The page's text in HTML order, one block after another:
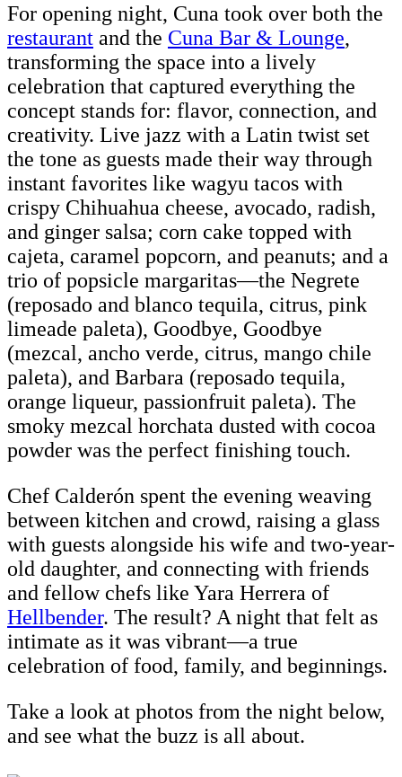
For opening night, Cuna took over both the
restaurant and the Cuna Bar & Lounge,
transforming the space into a lively
celebration that captured everything the
concept stands for: flavor, connection, and
creativity. Live jazz with a Latin twist set
the tone as guests made their way through
instant favorites like wagyu tacos with
crispy Chihuahua cheese, avocado, radish,
and ginger salsa; corn cake topped with
cajeta, caramel popcorn, and peanuts; and a
trio of popsicle margaritas—the Negrete
(reposado and blanco tequila, citrus, pink
limeade paleta), Goodbye, Goodbye
(mezcal, ancho verde, citrus, mango chile
paleta), and Barbara (reposado tequila,
orange liqueur, passionfruit paleta). The
smoky mezcal horchata dusted with cocoa
powder was the perfect finishing touch.
Chef Calderón spent the evening weaving
between kitchen and crowd, raising a glass
with guests alongside his wife and two-year-
old daughter, and connecting with friends
and fellow chefs like Yara Herrera of
Hellbender. The result? A night that felt as
intimate as it was vibrant—a true
celebration of food, family, and beginnings.
Take a look at photos from the night below,
and see what the buzz is all about.